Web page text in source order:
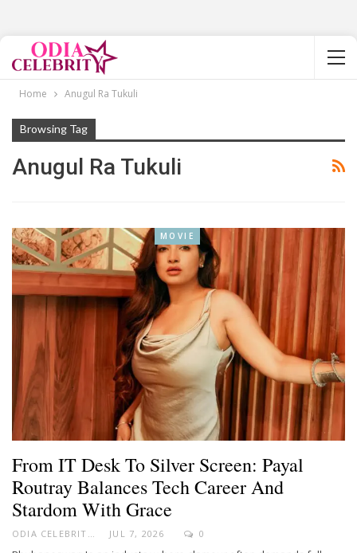
Home Anugul Ra Tukuli
Browsing Tag
Anugul Ra Tukuli
MOVIE
From IT Desk To Silver Screen: Payal
Routray Balances Tech Career And
Stardom With Grace
ODIA CELEBRITY JUL 7, 2026 0